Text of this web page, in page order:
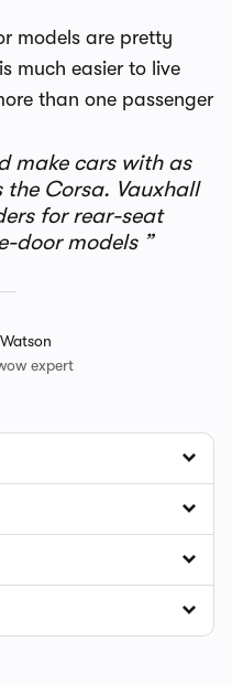
models are pretty
much easier to live
than one passenger
make cars with as
Corsa. Vauxhall
for rear-seat
door models
expert